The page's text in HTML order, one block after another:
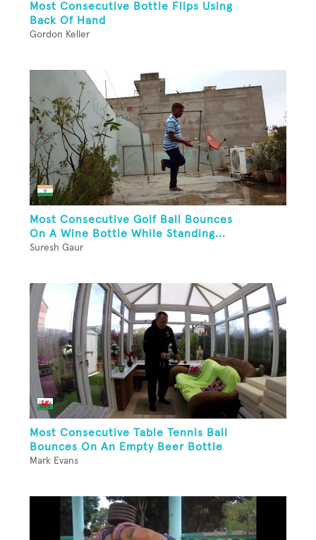
Most Consecutive Bottle Flips Using
Back Of Hand
Gordon Keller
Most Consecutive Golf Ball Bounces
On A Wine Bottle While Standing...
Suresh Gaur
Most Consecutive Table Tennis Ball
Bounces On An Empty Beer Bottle
Mark Evans